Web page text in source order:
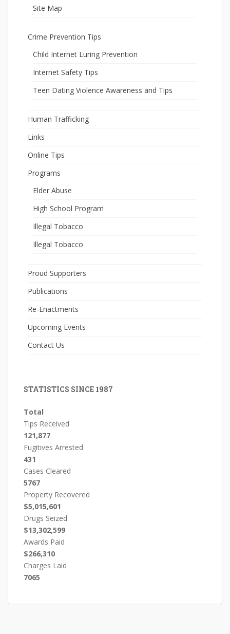
Site Map
Crime Prevention Tips
Child Internet Luring Prevention
Internet Safety Tips
Teen Dating Violence Awareness and Tips
Human Trafficking
Links
Online Tips
Programs
Elder Abuse
High School Program
Illegal Tobacco
Illegal Tobacco
Proud Supporters
Publications
Re-Enactments
Upcoming Events
Contact Us
STATISTICS SINCE 1987
Total
Tips Received
121,877
Fugitives Arrested
431
Cases Cleared
5767
Property Recovered
$5,015,601
Drugs Seized
$13,302,599
Awards Paid
$266,310
Charges Laid
7065